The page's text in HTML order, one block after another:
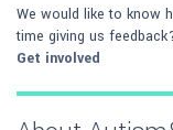
We would like to know
time giving us
Get involved